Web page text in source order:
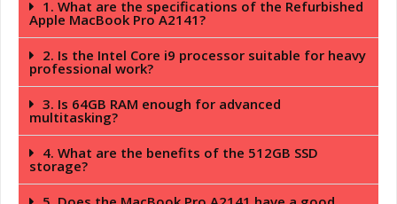
1. What are the specifications of the Refurbished
Apple MacBook Pro A2141?
2. Is the Intel Core i9 processor suitable for heavy
professional work?
3. Is 64GB RAM enough for advanced
multitasking?
4. What are the benefits of the 512GB SSD
storage?